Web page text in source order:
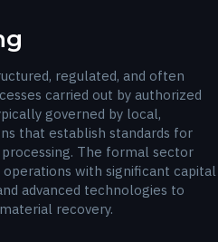
regulated, and often
carried out by authorized
governed by local,
that establish standards for
The formal sector
with significant capital
advanced technologies to
recovery.